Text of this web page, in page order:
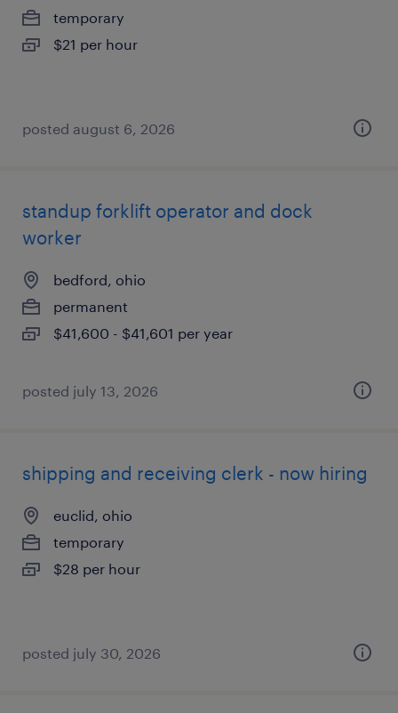
temporary
$21 per hour
posted august 6, 2026
standup forklift operator and dock
worker
bedford, ohio
permanent
$41,600 - $41,601 per year
posted july 13, 2026
shipping and receiving clerk - now hiring
euclid, ohio
temporary
$28 per hour
posted july 30, 2026